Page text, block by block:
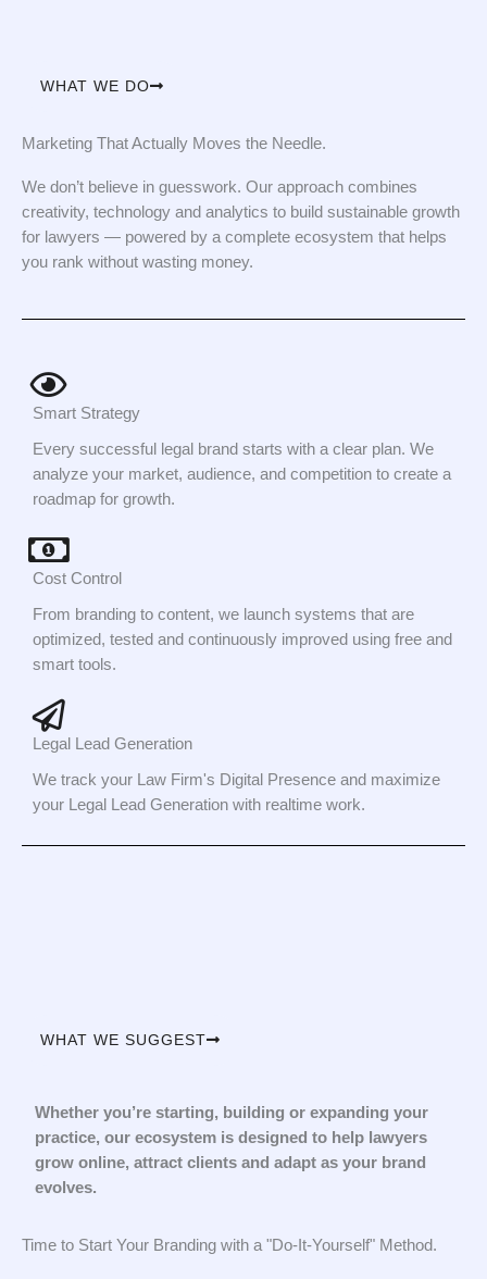
WHAT WE DO
Marketing That Actually Moves the Needle.
We don’t believe in guesswork. Our approach combines
creativity, technology and analytics to build sustainable growth
for lawyers — powered by a complete ecosystem that helps
you rank without wasting money.
Smart Strategy
Every successful legal brand starts with a clear plan. We
analyze your market, audience, and competition to create a
roadmap for growth.
Cost Control
From branding to content, we launch systems that are
optimized, tested and continuously improved using free and
smart tools.
Legal Lead Generation
We track your Law Firm's Digital Presence and maximize
your Legal Lead Generation with realtime work.
WHAT WE SUGGEST
Whether you’re starting, building or expanding your
practice, our ecosystem is designed to help lawyers
grow online, attract clients and adapt as your brand
evolves.
Time to Start Your Branding with a "Do-It-Yourself" Method.